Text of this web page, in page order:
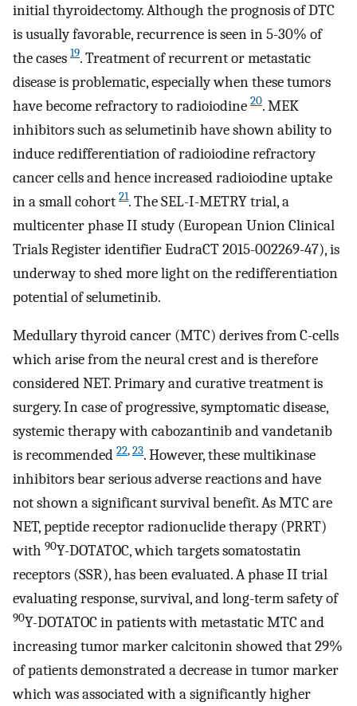
initial thyroidectomy. Although the prognosis of DTC
is usually favorable, recurrence is seen in 5-30% of
the cases 19. Treatment of recurrent or metastatic
disease is problematic, especially when these tumors
have become refractory to radioiodine 20. MEK
inhibitors such as selumetinib have shown ability to
induce redifferentiation of radioiodine refractory
cancer cells and hence increased radioiodine uptake
in a small cohort 21. The SEL-I-METRY trial, a
multicenter phase II study (European Union Clinical
Trials Register identifier EudraCT 2015-002269-47), is
underway to shed more light on the redifferentiation
potential of selumetinib.
Medullary thyroid cancer (MTC) derives from C-cells
which arise from the neural crest and is therefore
considered NET. Primary and curative treatment is
surgery. In case of progressive, symptomatic disease,
systemic therapy with cabozantinib and vandetanib
is recommended 22,23. However, these multikinase
inhibitors bear serious adverse reactions and have
not shown a significant survival benefit. As MTC are
NET, peptide receptor radionuclide therapy (PRRT)
with 90Y-DOTATOC, which targets somatostatin
receptors (SSR), has been evaluated. A phase II trial
evaluating response, survival, and long-term safety of
90Y-DOTATOC in patients with metastatic MTC and
increasing tumor marker calcitonin showed that 29%
of patients demonstrated a decrease in tumor marker
which was associated with a significantly higher